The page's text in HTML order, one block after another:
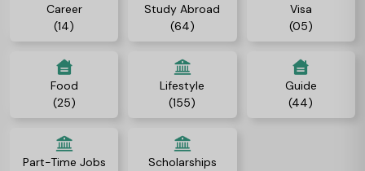
Career
(14)
Study Abroad
(64)
Visa
(05)
Food
(25)
Lifestyle
(155)
Guide
(44)
Part-Time Jobs
Scholarships